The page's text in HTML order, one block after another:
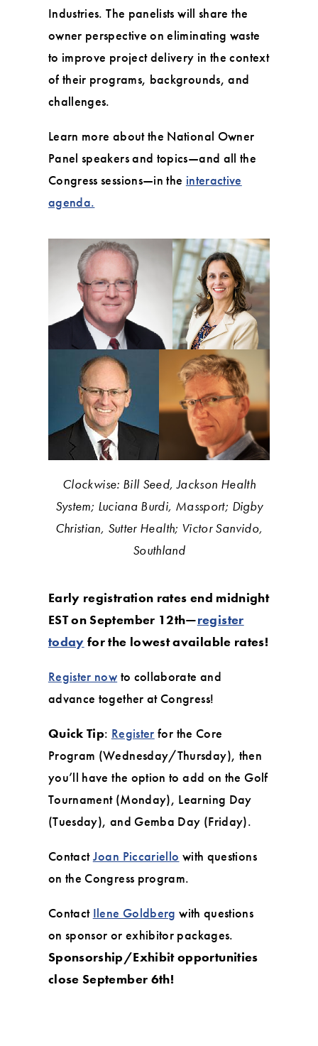
Industries. The panelists will share the
owner perspective on eliminating waste
to improve project delivery in the context
of their programs, backgrounds, and
challenges.
Learn more about the National Owner
Panel speakers and topics—and all the
Congress sessions—in the interactive
agenda.
Clockwise: Bill Seed, Jackson Health
System; Luciana Burdi, Massport; Digby
Christian, Sutter Health; Victor Sanvido,
Southland
Early registration rates end midnight
EST on September 12th—register
today for the lowest available rates!
Register now to collaborate and
advance together at Congress!
Quick Tip: Register for the Core
Program (Wednesday/Thursday), then
you’ll have the option to add on the Golf
Tournament (Monday), Learning Day
(Tuesday), and Gemba Day (Friday).
ContactJoan Piccariello with questions
on the Congress program.
Contact Ilene Goldberg with questions
on sponsor or exhibitor packages.
Sponsorship/Exhibit opportunities
close September 6th!